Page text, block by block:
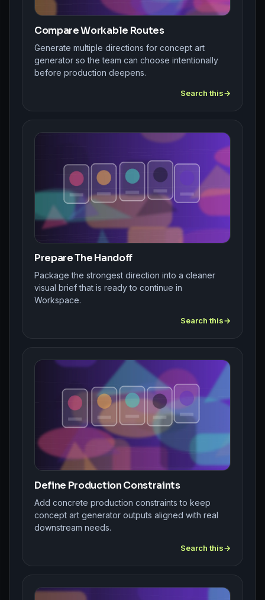
Compare Workable Routes
Generate multiple directions for concept art
generator so the team can choose intentionally
before production deepens.
Search this
Prepare The Handoff
Package the strongest direction into a cleaner
visual brief that is ready to continue in
Workspace.
Search this
Define Production Constraints
Add concrete production constraints to keep
concept art generator outputs aligned with real
downstream needs.
Search this